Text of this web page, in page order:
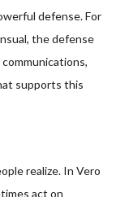
defense. For
the defense
supports this
realize. In Vero
act on